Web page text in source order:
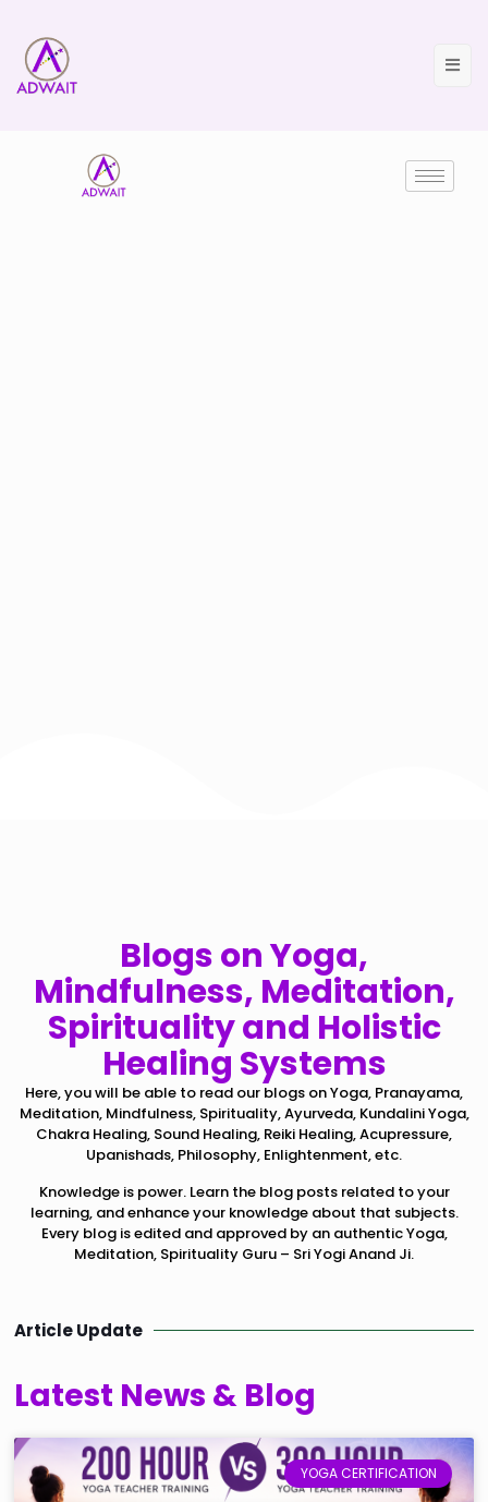
Blogs on Yoga,
Mindfulness, Meditation,
Spirituality and Holistic
Healing Systems
Here, you will be able to read our blogs on Yoga, Pranayama,
Meditation, Mindfulness, Spirituality, Ayurveda, Kundalini Yoga,
Chakra Healing, Sound Healing, Reiki Healing, Acupressure,
Upanishads, Philosophy, Enlightenment, etc.
Knowledge is power. Learn the blog posts related to your
learning, and enhance your knowledge about that subjects.
Every blog is edited and approved by an authentic Yoga,
Meditation, Spirituality Guru – Sri Yogi Anand Ji.
Article Update
Latest News & Blog
YOGA CERTIFICATION